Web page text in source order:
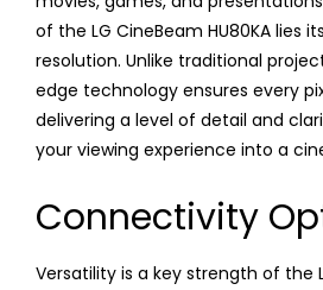
of the LG CineBeam HU80KA lies
resolution. Unlike traditional
edge technology ensures every
delivering a level of detail and
your viewing experience into a
Connectivity
Versatility is a key strength of the